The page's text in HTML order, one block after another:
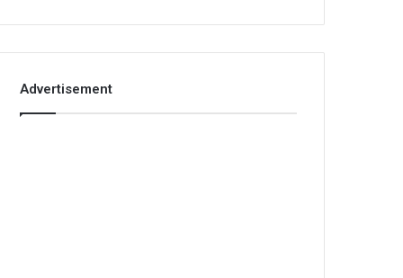
Advertisement